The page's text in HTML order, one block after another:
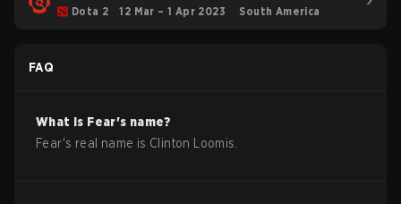
Dota 2 12 Mar – 1 Apr 2023 South America
FAQ
What is Fear's name?
Fear's real name is Clinton Loomis